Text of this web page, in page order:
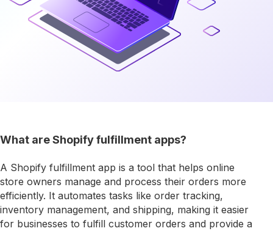
What are Shopify fulfillment apps?
A Shopify fulfillment app is a tool that helps online
store owners manage and process their orders more
efficiently. It automates tasks like order tracking,
inventory management, and shipping, making it easier
for businesses to fulfill customer orders and provide a